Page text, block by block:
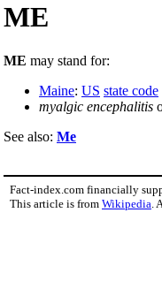
ME
ME may stand for:
Maine: US state code
myalgic encephalitis
See also: Me
Fact-index.com financially
This article is from Wikipedia .